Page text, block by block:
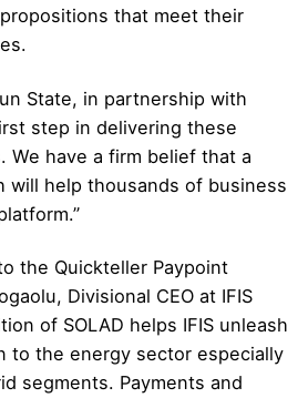
that meet their
State, in partnership with
step in delivering these
We have a firm belief that a
will help thousands of business
the Quickteller Paypoint
Divisional CEO at IFIS
of SOLAD helps IFIS unleash
to the energy sector especially
segments. Payments and